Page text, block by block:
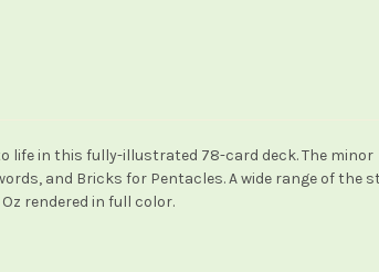
life in this fully-illustrated 78-card deck. The minor
and Bricks for Pentacles. A wide range of the
rendered in full color.